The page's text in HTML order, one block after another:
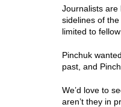
Journalists are
sidelines of
limited to
Pinchuk
past, and
We’d love to
aren’t they in